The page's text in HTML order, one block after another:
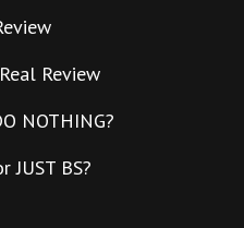
Review
NOTHING?
JUST BS?